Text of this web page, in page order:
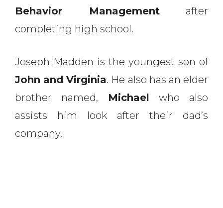
Behavior Managementafter
completing high school.
Joseph Madden is the youngest son of
John and Virginia. He also has an elder
brother named,
Michael who also
assists him look after their dad’s
company.